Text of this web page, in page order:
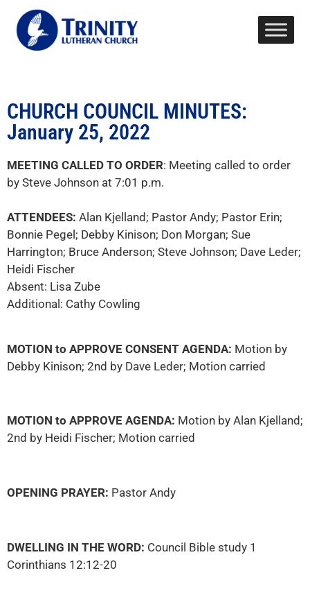
CHURCH COUNCIL MINUTES:
January 25, 2022
MEETING CALLED TO ORDER: Meeting called to order
by Steve Johnson at 7:01 p.m.
ATTENDEES: Alan Kjelland; Pastor Andy; Pastor Erin;
Bonnie Pegel; Debby Kinison; Don Morgan; Sue
Harrington; Bruce Anderson; Steve Johnson; Dave Leder;
Heidi Fischer
Absent: Lisa Zube
Additional: Cathy Cowling
MOTION to APPROVE CONSENT AGENDA: Motion by
Debby Kinison; 2nd by Dave Leder; Motion carried
MOTION to APPROVE AGENDA: Motion by Alan Kjelland;
2nd by Heidi Fischer; Motion carried
OPENING PRAYER: Pastor Andy
DWELLING IN THE WORD: Council Bible study 1
Corinthians 12:12-20